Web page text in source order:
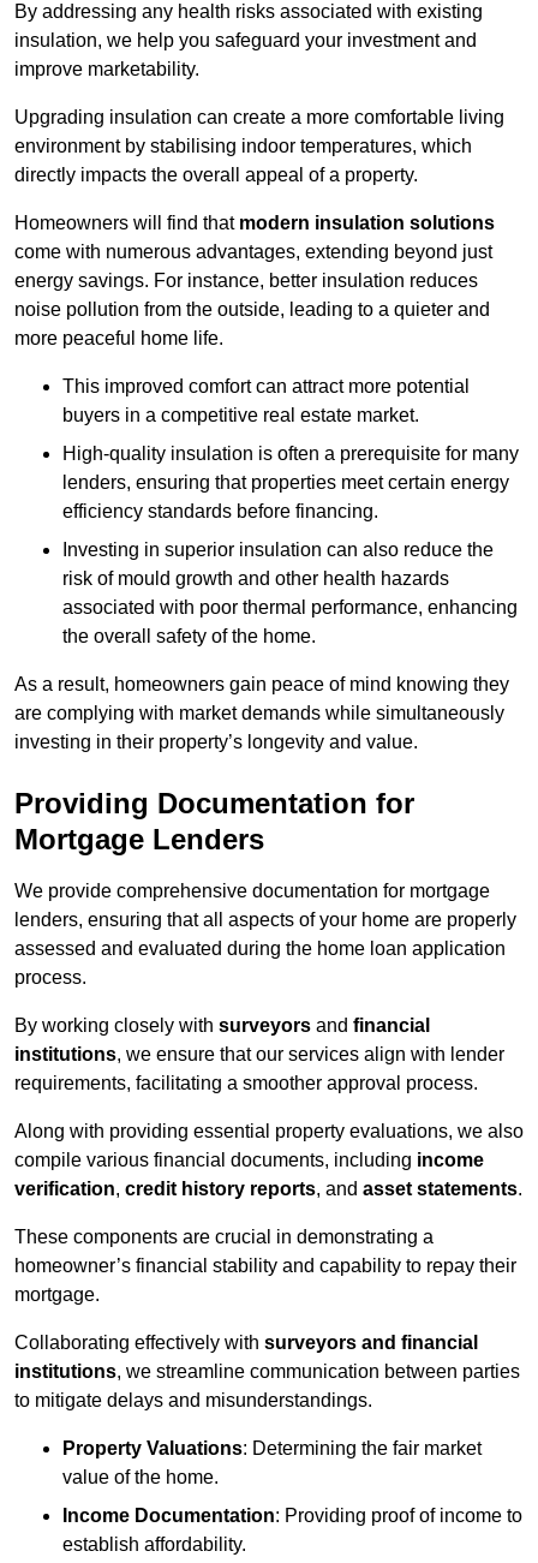
By addressing any health risks associated with existing
insulation, we help you safeguard your investment and
improve marketability.
Upgrading insulation can create a more comfortable living
environment by stabilising indoor temperatures, which
directly impacts the overall appeal of a property.
Homeowners will find that modern insulation solutions
come with numerous advantages, extending beyond just
energy savings. For instance, better insulation reduces
noise pollution from the outside, leading to a quieter and
more peaceful home life.
This improved comfort can attract more potential
buyers in a competitive real estate market.
High-quality insulation is often a prerequisite for many
lenders, ensuring that properties meet certain energy
efficiency standards before financing.
Investing in superior insulation can also reduce the
risk of mould growth and other health hazards
associated with poor thermal performance, enhancing
the overall safety of the home.
As a result, homeowners gain peace of mind knowing they
are complying with market demands while simultaneously
investing in their property’s longevity and value.
Providing Documentation for
Mortgage Lenders
We provide comprehensive documentation for mortgage
lenders, ensuring that all aspects of your home are properly
assessed and evaluated during the home loan application
process.
By working closely with surveyors and financial
institutions, we ensure that our services align with lender
requirements, facilitating a smoother approval process.
Along with providing essential property evaluations, we also
compile various financial documents, including income
verification, credit history reports, and asset statements.
These components are crucial in demonstrating a
homeowner’s financial stability and capability to repay their
mortgage.
Collaborating effectively with surveyors and financial
institutions, we streamline communication between parties
to mitigate delays and misunderstandings.
Property Valuations: Determining the fair market
value of the home.
Income Documentation: Providing proof of income to
establish affordability.